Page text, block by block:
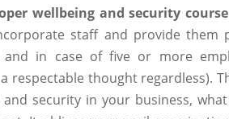
wellbeing and security
staff and provide them
and in case of five or more
respectable thought regardless).
security in your business,